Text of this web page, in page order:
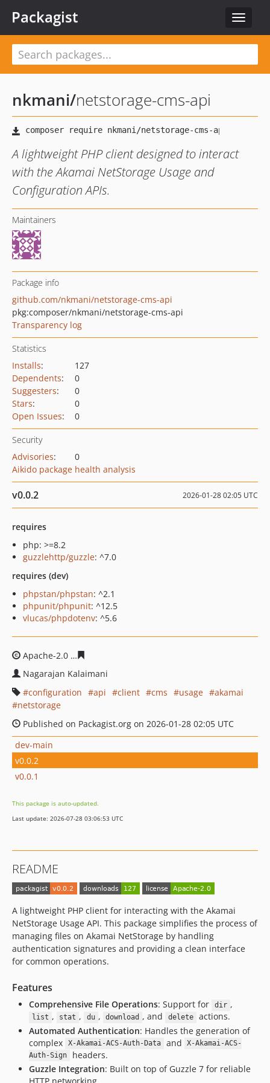
Toggle
Packagist
nkmani/netstorage-cms-api
A lightweight PHP client designed to interact
with the Akamai NetStorage Usage and
Configuration APIs.
Maintainers
Package info
github.com/nkmani/netstorage-cms-api
pkg:composer/nkmani/netstorage-cms-api
Transparency log
Statistics
Installs:
127
Dependents:
0
Suggesters:
0
Stars:
0
Open Issues: 0
Security
Advisories:
0
Aikido package health analysis
v0.0.2 2026-01-28 02:05 UTC
requires
php: >=8.2
guzzlehttp/guzzle: ^7.0
requires (dev)
phpstan/phpstan: ^2.1
phpunit/phpunit: ^12.5
vlucas/phpdotenv: ^5.6
Apache-2.0
Nagarajan Kalaimani
configuration
api client cms usage
akamai
netstorage
Published on Packagist.org on 2026-01-28 02:05 UTC
dev-main
v0.0.2
v0.0.1
This package is auto-updated.
Last update: 2026-07-28 03:06:53 UTC
README
A lightweight PHP client for interacting with the Akamai
NetStorage Usage API. This package simplifies the process of
managing files on Akamai NetStorage by handling
authentication signatures and providing a clean interface
for common operations.
Features
Comprehensive File Operations: Support for dir ,
list , stat , du , download , and delete
actions.
Automated Authentication: Handles the generation of
complex
X-Akamai-ACS-Auth-Data and
X-Akamai-ACS-
Auth-Sign
headers.
Guzzle Integration: Built on top of Guzzle 7 for reliable